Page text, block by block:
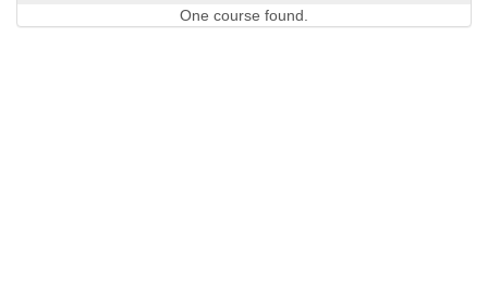
One course found.